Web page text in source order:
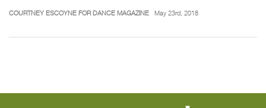
COURTNEY ESCOYNE FOR DANCE MAGAZINE May 23rd, 2018